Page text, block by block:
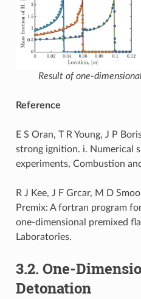
Result of one-
Reference
E S Oran, T R Young, J P
strong ignition. i. Numerical
experiments, Combustion
R J Kee, J F Grcar, M D
Premix: A fortran program
one-dimensional premixed
Laboratories.
3.2. One-
Detonation